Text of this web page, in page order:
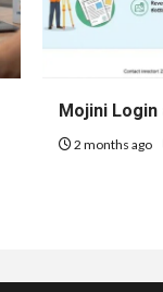
Mojini Login
2 months ago